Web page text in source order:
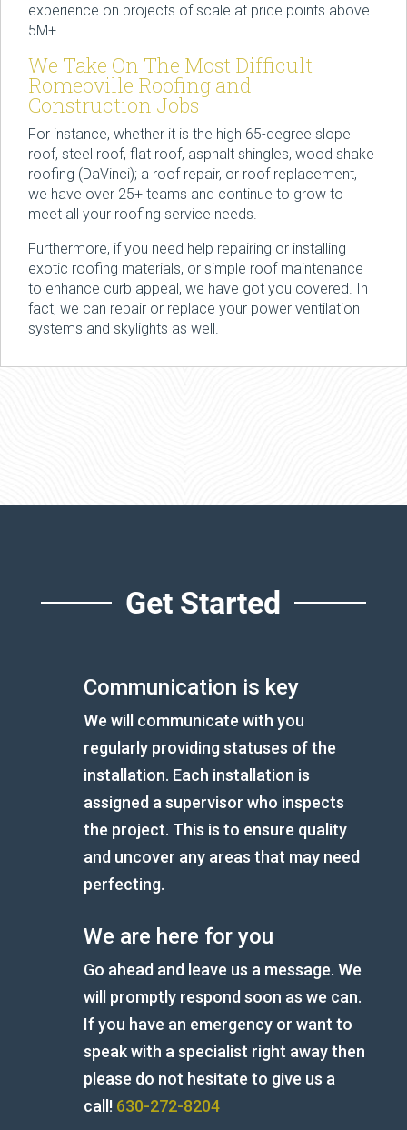
experience on projects of scale at price points above
5M+.
We Take On The Most Difficult
Romeoville Roofing and
Construction Jobs
For instance, whether it is the high 65-degree slope
roof, steel roof, flat roof, asphalt shingles, wood shake
roofing (DaVinci); a roof repair, or roof replacement,
we have over 25+ teams and continue to grow to
meet all your roofing service needs.
Furthermore, if you need help repairing or installing
exotic roofing materials, or simple roof maintenance
to enhance curb appeal, we have got you covered. In
fact, we can repair or replace your power ventilation
systems and skylights as well.
Get Started
Communication is key
We will communicate with you
regularly providing statuses of the
installation. Each installation is
assigned a supervisor who inspects
the project. This is to ensure quality
and uncover any areas that may need
perfecting.
We are here for you
Go ahead and leave us a message. We
will promptly respond soon as we can.
If you have an emergency or want to
speak with a specialist right away then
please do not hesitate to give us a
call! 630-272-8204